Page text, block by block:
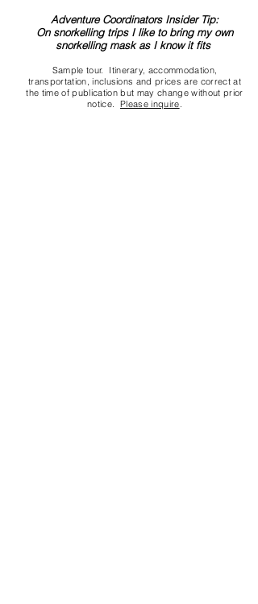
Adventure Coordinators Insider Tip:
On snorkelling trips I like to bring my own
snorkelling mask as I know it fits
Sample tour. Itinerary, accommodation,
transportation, inclusions and prices are correct at
the time of publication but may change without prior
notice. Please inquire.